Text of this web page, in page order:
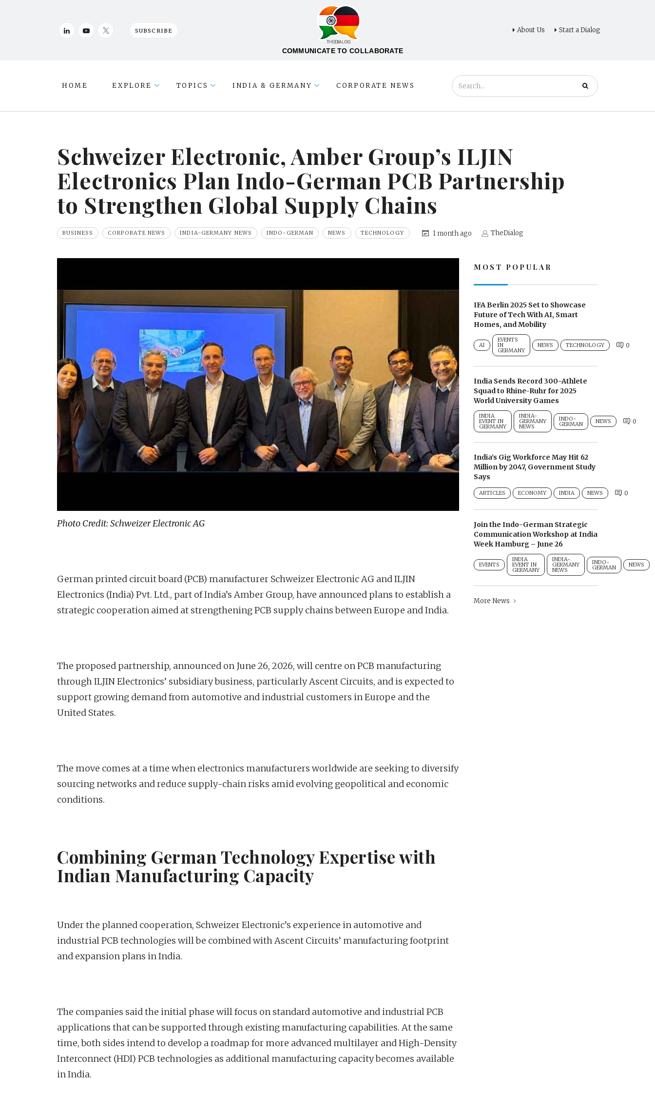
SUBSCRIBE
COMMUNICATE TO COLLABORATE
About Us Start a Dialog
HOME EXPLORE TOPICS INDIA & GERMANY CORPORATE NEWS
Schweizer Electronic, Amber Group’s ILJIN
Electronics Plan Indo-German PCB Partnership
to Strengthen Global Supply Chains
BUSINESS CORPORATE NEWS INDIA-GERMANY NEWS INDO-GERMAN NEWS TECHNOLOGY 1 month ago TheDialog
Photo Credit: Schweizer Electronic AG
German printed circuit board (PCB) manufacturer Schweizer Electronic AG and ILJIN
Electronics (India) Pvt. Ltd., part of India’s Amber Group, have announced plans to establish a
strategic cooperation aimed at strengthening PCB supply chains between Europe and India.
The proposed partnership, announced on June 26, 2026, will centre on PCB manufacturing
through ILJIN Electronics’ subsidiary business, particularly Ascent Circuits, and is expected to
support growing demand from automotive and industrial customers in Europe and the
United States.
The move comes at a time when electronics manufacturers worldwide are seeking to diversify
sourcing networks and reduce supply-chain risks amid evolving geopolitical and economic
conditions.
Combining German Technology Expertise with
Indian Manufacturing Capacity
Under the planned cooperation, Schweizer Electronic’s experience in automotive and
industrial PCB technologies will be combined with Ascent Circuits’ manufacturing footprint
and expansion plans in India.
The companies said the initial phase will focus on standard automotive and industrial PCB
applications that can be supported through existing manufacturing capabilities. At the same
time, both sides intend to develop a roadmap for more advanced multilayer and High-Density
Interconnect (HDI) PCB technologies as additional manufacturing capacity becomes available
in India.
MOST POPULAR
IFA Berlin 2025 Set to Showcase
Future of Tech With AI, Smart
Homes, and Mobility
AI
EVENTS
IN
GERMANY
NEWS TECHNOLOGY 0
India Sends Record 300-Athlete
Squad to Rhine-Ruhr for 2025
World University Games
INDIA
EVENT IN
GERMANY
INDIA-
GERMANY
NEWS
INDO-
GERMAN NEWS 0
India’s Gig Workforce May Hit 62
Million by 2047, Government Study
Says
ARTICLES ECONOMY INDIA NEWS 0
Join the Indo-German Strategic
Communication Workshop at India
Week Hamburg – June 26
EVENTS
INDIA
EVENT IN
GERMANY
INDIA-
GERMANY
NEWS
INDO-
GERMAN NEWS
More News